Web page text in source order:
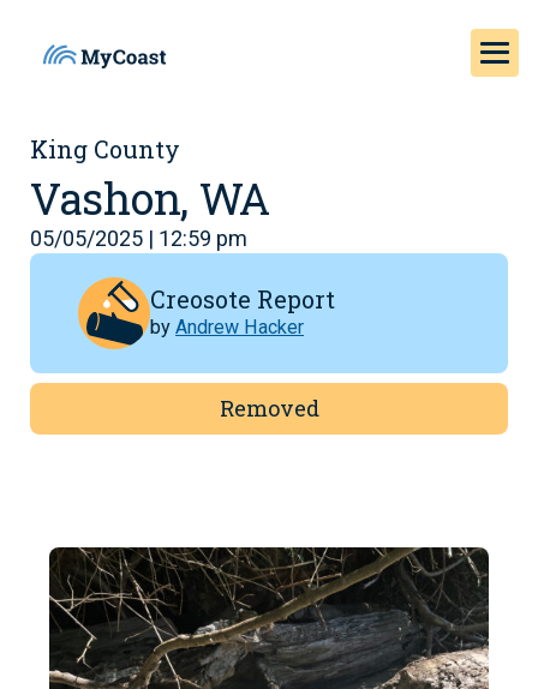
King County
Vashon, WA
05/05/2025 | 12:59 pm
Creosote Report
by Andrew Hacker
Removed